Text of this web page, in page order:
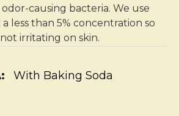
causing bacteria. We use
less than 5% concentration so
irritating on skin.
With Baking Soda